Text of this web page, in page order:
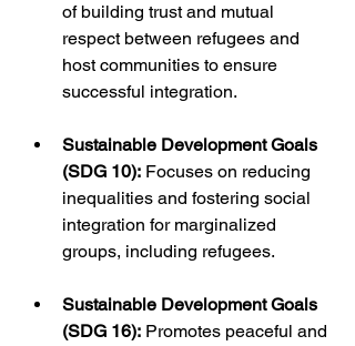
of building trust and mutual
respect between refugees and
host communities to ensure
successful integration.
Sustainable Development Goals
(SDG 10): Focuses on reducing
inequalities and fostering social
integration for marginalized
groups, including refugees.
Sustainable Development Goals
(SDG 16): Promotes peaceful and